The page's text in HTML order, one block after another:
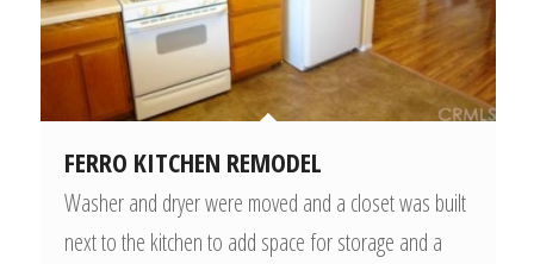
FERRO KITCHEN REMODEL
Washer and dryer were moved and a closet was built
next to the kitchen to add space for storage and a